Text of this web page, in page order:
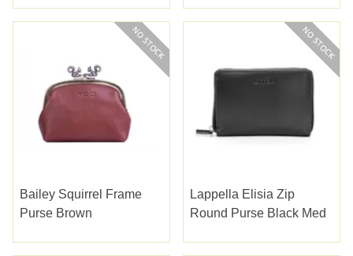
Bailey Squirrel Frame
Purse Brown
Lappella Elisia Zip
Round Purse Black Med